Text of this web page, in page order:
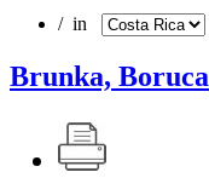
/ in
Brunka, Boruca